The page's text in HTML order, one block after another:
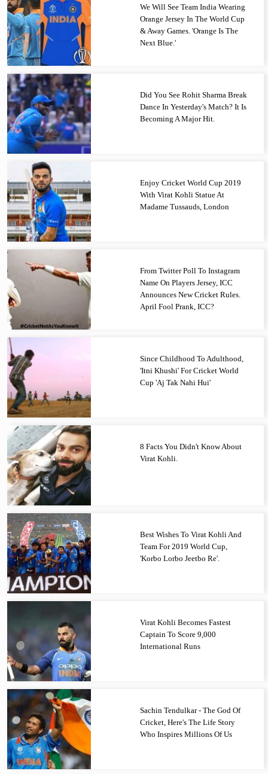
We Will See Team India Wearing
Orange Jersey In The World Cup
& Away Games. 'Orange Is The
Next Blue.'
Did You See Rohit Sharma Break
Dance In Yesterday's Match? It Is
Becoming A Major Hit.
Enjoy Cricket World Cup 2019
With Virat Kohli Statue At
Madame Tussauds, London
From Twitter Poll To Instagram
Name On Players Jersey, ICC
Announces New Cricket Rules.
April Fool Prank, ICC?
Since Childhood To Adulthood,
'Itni Khushi' For Cricket World
Cup 'Aj Tak Nahi Hui'
8 Facts You Didn't Know About
Virat Kohli.
Best Wishes To Virat Kohli And
Team For 2019 World Cup,
'Korbo Lorbo Jeetbo Re'.
Virat Kohli Becomes Fastest
Captain To Score 9,000
International Runs
Sachin Tendulkar - The God Of
Cricket, Here's The Life Story
Who Inspires Millions Of Us